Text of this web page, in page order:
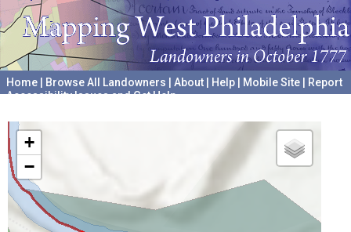
Home Browse All Landowners About Help Mobile Site
Report
Accessibility Issues and Get Help
+
−